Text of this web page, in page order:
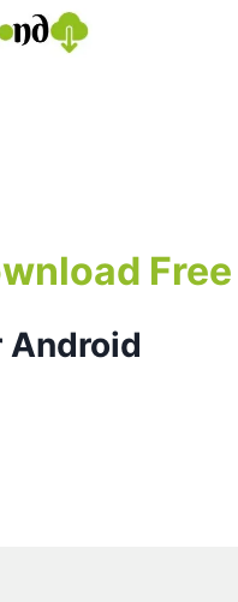
Android